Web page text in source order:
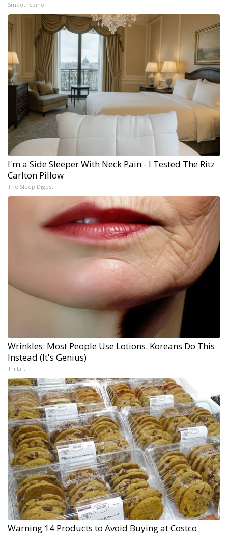
SmoothSpine
I'm a Side Sleeper With Neck Pain - I Tested The Ritz
Carlton Pillow
The Sleep Digest
Wrinkles: Most People Use Lotions. Koreans Do This
Instead (It's Genius)
Tri Lift
Warning 14 Products to Avoid Buying at Costco